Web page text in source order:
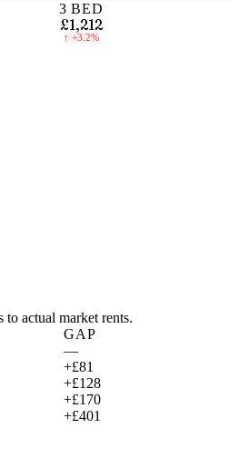
3 BED
£1,212
↑ +3.2%
to actual market rents.
GAP
—
+£81
+£128
+£170
+£401